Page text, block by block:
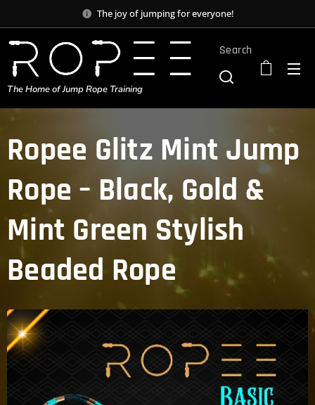
The joy of jumping for everyone!
The Home of Jump Rope Training
Search
Ropee Glitz Mint Jump
Rope – Black, Gold &
Mint Green Stylish
Beaded Rope